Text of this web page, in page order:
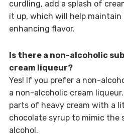
curdling, add a splash of
it up, which will help
enhancing flavor.
Is there a non-alcoholic
cream liqueur?
Yes! If you prefer a non-
a non-alcoholic cream
parts of heavy cream with a
chocolate syrup to mimic
alcohol.